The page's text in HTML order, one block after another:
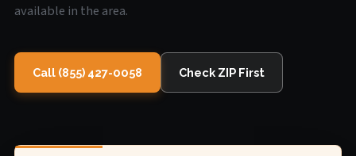
available in the area.
Call (855) 427-0058 Check ZIP First